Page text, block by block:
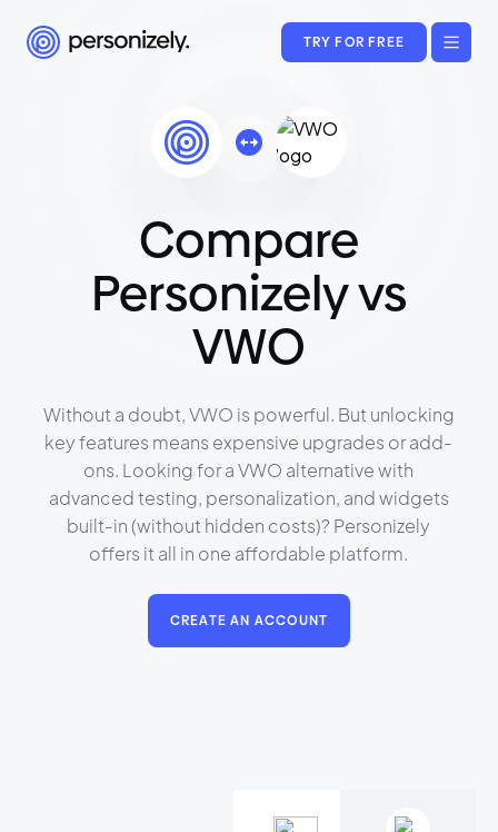
TRY FOR FREE
Compare
Personizely vs
VWO
Without a doubt, VWO is powerful. But unlocking
key features means expensive upgrades or add-
ons. Looking for a VWO alternative with
advanced testing, personalization, and widgets
built-in (without hidden costs)? Personizely
offers it all in one affordable platform.
CREATE AN ACCOUNT